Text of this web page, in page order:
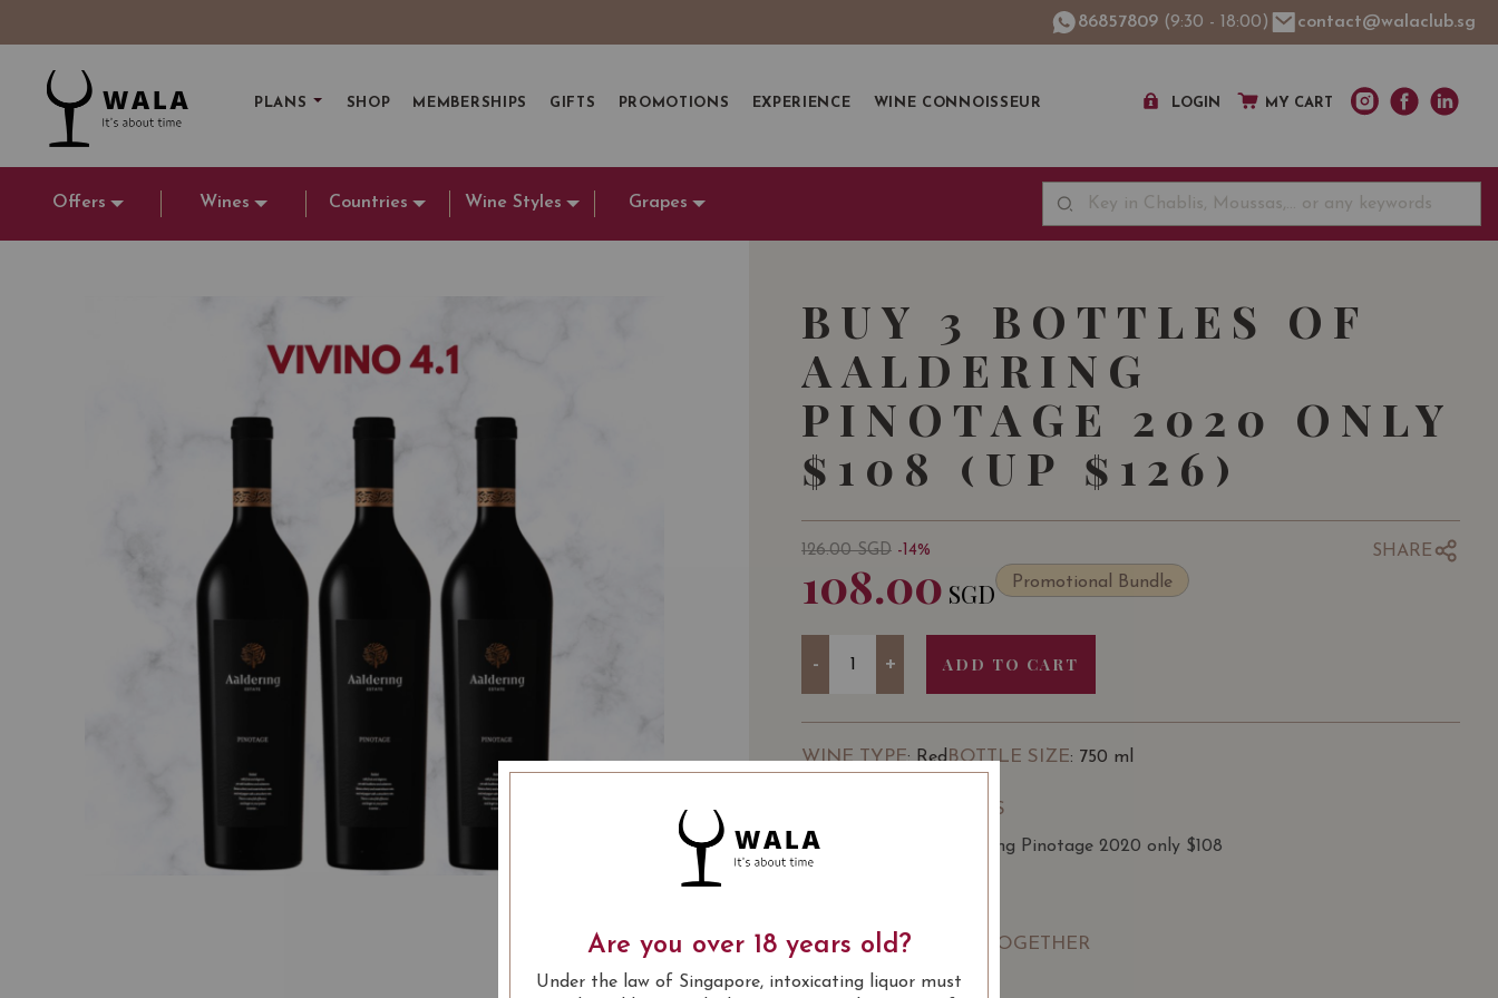
86857809 (9:30 - 18:00) contact@walaclub.sg
PLANS SHOP MEMBERSHIPS GIFTS PROMOTIONS EXPERIENCE WINE CONNOISSEUR LOGIN MY CART
Offers Wines Countries Wine Styles Grapes
BUY 3 BOTTLES OF
AALDERING
PINOTAGE 2020 ONLY
$108 (UP $126)
126.00SGD -14%
108.00 SGD Promotional Bundle
SHARE
- + ADD TO CART
WINE TYPE: RedBOTTLE SIZE: 750 ml
SOMMELIER'S NOTES
Buy 3 Bottles of Aaldering Pinotage 2020 only $108
USUALLY BOUGHT TOGETHER
Are you over 18 years old?
Under the law of Singapore, intoxicating liquor must